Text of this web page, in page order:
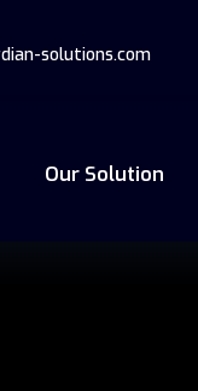
solutions.com
Our Solution